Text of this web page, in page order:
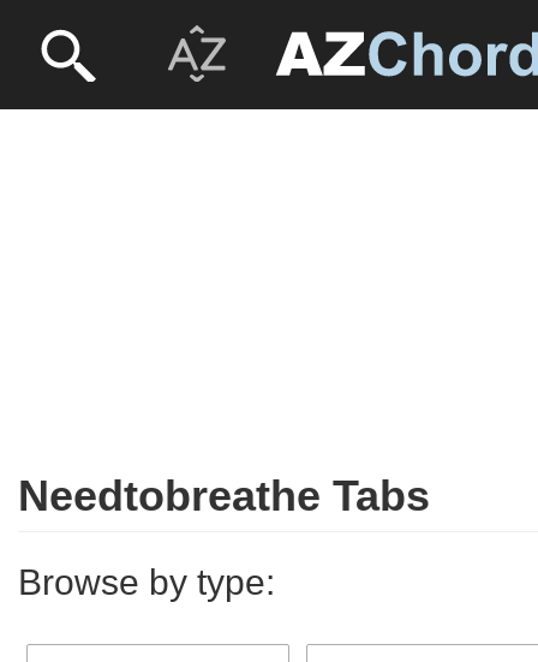
Needtobreathe Tabs
Browse by type: